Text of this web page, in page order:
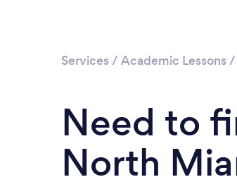
Services / Academic Lessons /
Need to
North